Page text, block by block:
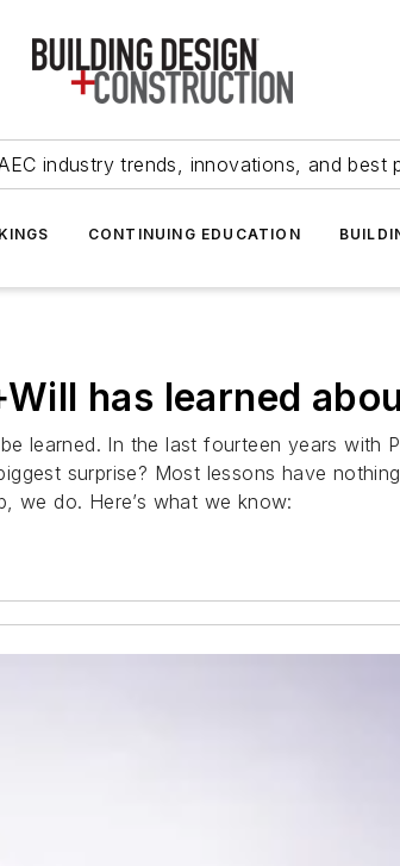
industry trends, innovations, and best
CONTINUING EDUCATION
has learned
learned. In the last fourteen years with
surprise? Most lessons have
we do. Here’s what we know: